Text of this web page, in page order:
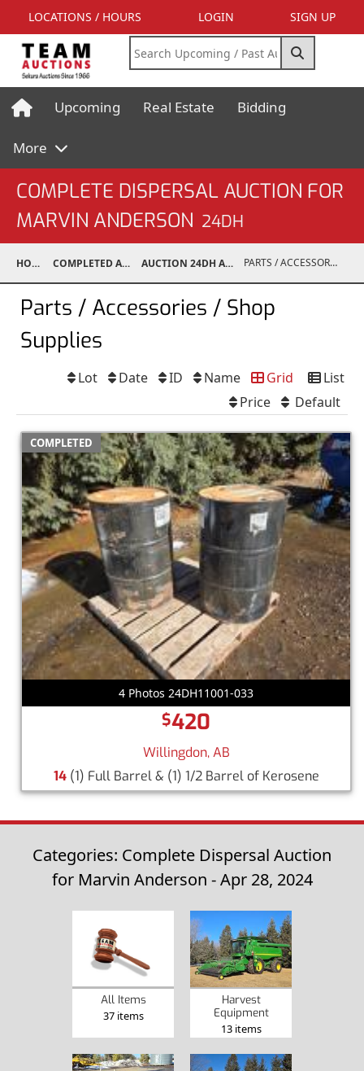
LOCATIONS / HOURS LOGIN SIGN UP
Upcoming Real Estate Bidding
More
COMPLETE DISPERSAL AUCTION FOR
MARVIN ANDERSON 24DH
HOME COMPLETED AUCTIONS AUCTION 24DH APR 28, 2024 PARTS / ACCESSORIES / SHOP SUPPLIES
Parts / Accessories / Shop
Supplies
List
Grid
Name
ID
Date
Lot
Default
Price
COMPLETED
4 Photos 24DH11001-033
$420
Willingdon, AB
14(1) Full Barrel & (1) 1/2 Barrel of Kerosene
Categories: Complete Dispersal Auction
for Marvin Anderson - Apr 28, 2024
All Items
37 items
Harvest
Equipment
13 items